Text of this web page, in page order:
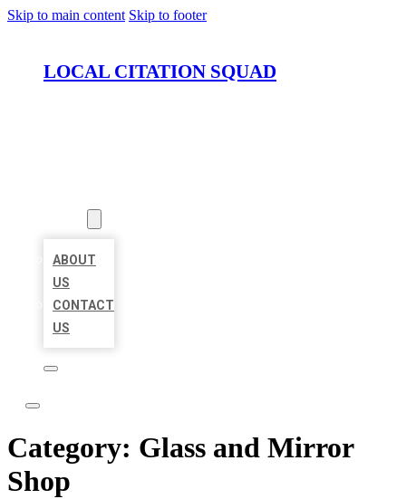
Skip to main content Skip to footer
LOCAL CITATION SQUAD
ABOUT
US
CONTACT
US
Category: Glass and Mirror
Shop